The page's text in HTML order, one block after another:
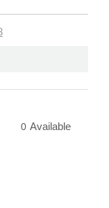
0 Available